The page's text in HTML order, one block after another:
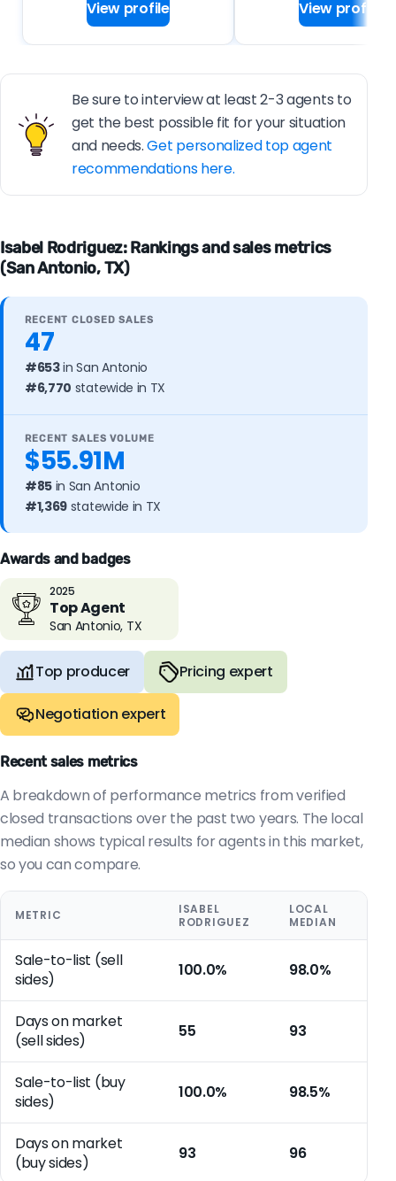
View profile View profile
Be sure to interview at least 2-3 agents to
get the best possible fit for your situation
and needs.Get personalized top agent
recommendations here.
Isabel Rodriguez: Rankings and sales metrics
(San Antonio, TX)
RECENT CLOSED SALES
47
#653in San Antonio
#6,770 statewide in TX
RECENT SALES VOLUME
$55.91M
#85 in San Antonio
#1,369 statewide in TX
Awards and badges
2025
Top Agent
San Antonio, TX
Top producer Pricing expert
Negotiation expert
Recent sales metrics
A breakdown of performance metrics from verified
closed transactions over the past two years. The local
median shows typical results for agents in this market,
so you can compare.
METRIC
ISABEL
RODRIGUEZ
LOCAL
MEDIAN
Sale-to-list (sell
sides)
100.0% 98.0%
Days on market
(sell sides)
55 93
Sale-to-list (buy
sides)
100.0% 98.5%
Days on market
(buy sides)
93 96